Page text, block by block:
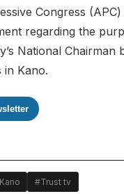
Congress
regarding the
National Chairman
in Kano.
#Trust tv